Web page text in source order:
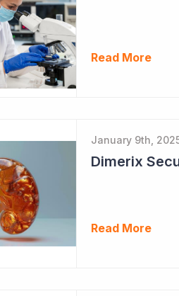
Read More
January 9th,
Dimerix
Read More